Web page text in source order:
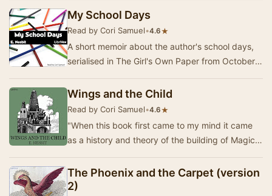
st…
My School Days
Read by Cori Samuel•4.6★
A short memoir about the author's school days,
serialised in The Girl's Own Paper from October
Wings and the Child
Read by Cori Samuel•4.6★
"When this book first came to my mind it came
as a history and theory of the building of Magic
The Phoenix and the Carpet (version
2)